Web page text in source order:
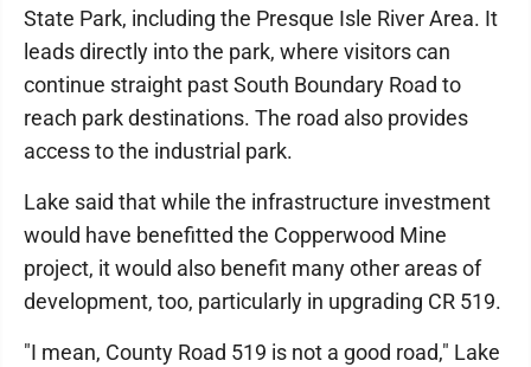
State Park, including the Presque Isle River Area. It
leads directly into the park, where visitors can
continue straight past South Boundary Road to
reach park destinations. The road also provides
access to the industrial park.
Lake said that while the infrastructure investment
would have benefitted the Copperwood Mine
project, it would also benefit many other areas of
development, too, particularly in upgrading CR 519.
"I mean, County Road 519 is not a good road," Lake